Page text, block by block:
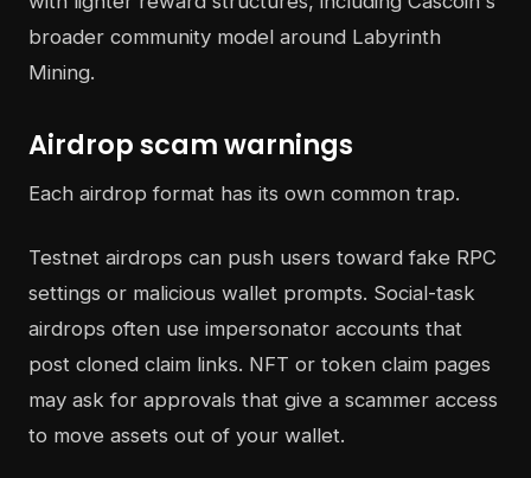
broader community model around Labyrinth
Mining.
Airdrop scam warnings
Each airdrop format has its own common trap.
Testnet airdrops can push users toward fake RPC
settings or malicious wallet prompts. Social-task
airdrops often use impersonator accounts that
post cloned claim links. NFT or token claim pages
may ask for approvals that give a scammer access
to move assets out of your wallet.